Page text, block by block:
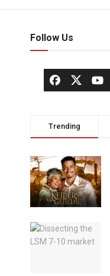
Follow Us
Trending